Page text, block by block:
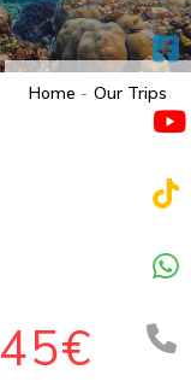
Home - Our Trips
45€